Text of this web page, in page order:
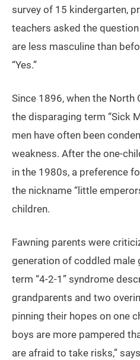
survey of 15 kindergarten,
teachers asked the
are less masculine than
“Yes.”
Since 1896, when the North
the disparaging term “Sick
men have often been
weakness. After the one-
in the 1980s, a preference
the nickname “little
children.
Fawning parents were
generation of coddled male
term “4-2-1” syndrome
grandparents and two
pinning their hopes on one
boys are more pampered
are afraid to take risks,”